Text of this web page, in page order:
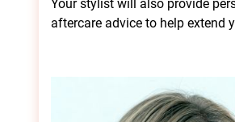
Your stylist will also provide
aftercare advice to help extend